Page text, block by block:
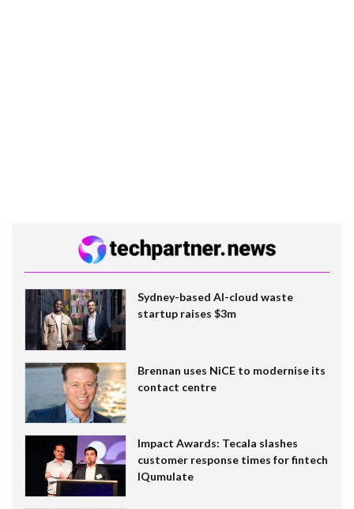
Sydney-based AI-cloud waste
startup raises $3m
Brennan uses NiCE to modernise its
contact centre
Impact Awards: Tecala slashes
customer response times for fintech
IQumulate